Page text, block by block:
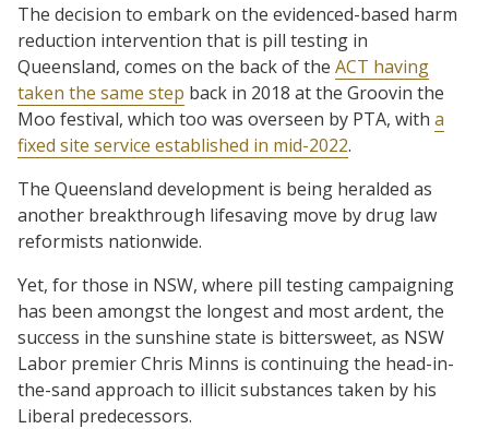
The decision to embark on the evidenced-based harm
reduction intervention that is pill testing in
Queensland, comes on the back of the ACT having
taken the same step back in 2018 at the Groovin the
Moo festival, which too was overseen by PTA, with a
fixed site service established in mid-2022.
The Queensland development is being heralded as
another breakthrough lifesaving move by drug law
reformists nationwide.
Yet, for those in NSW, where pill testing campaigning
has been amongst the longest and most ardent, the
success in the sunshine state is bittersweet, as NSW
Labor premier Chris Minns is continuing the head-in-
the-sand approach to illicit substances taken by his
Liberal predecessors.